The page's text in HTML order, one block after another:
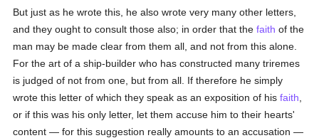
But just as he wrote this, he also wrote very many other letters,
and they ought to consult those also; in order that thefaith of the
man may be made clear from them all, and not from this alone.
For the art of a ship-builder who has constructed many triremes
is judged of not from one, but from all. If therefore he simply
wrote this letter of which they speak as an exposition of hisfaith
or if this was his only letter, let them accuse him to their hearts'
content — for this suggestion really amounts to an accusation —